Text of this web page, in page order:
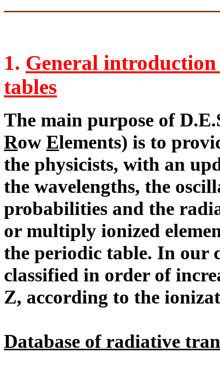
1. General
tables
The main purpose of
Row Elements) is to
the physicists, with an
the wavelengths, the
probabilities and the
or multiply ionized
the periodic table. In our
classified in order of
Z, according to the
Database of radiative